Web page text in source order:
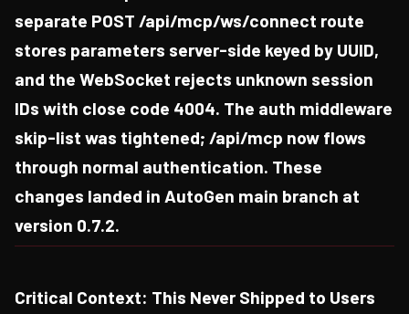
separate POST /api/mcp/ws/connect route
stores parameters server-side keyed by UUID,
and the WebSocket rejects unknown session
IDs with close code 4004. The auth middleware
skip-list was tightened; /api/mcp now flows
through normal authentication. These
changes landed in AutoGen main branch at
version 0.7.2.
Critical Context: This Never Shipped to Users